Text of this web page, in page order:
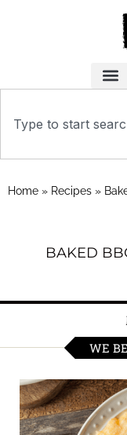
Home » Recipes »
BAKED
WE